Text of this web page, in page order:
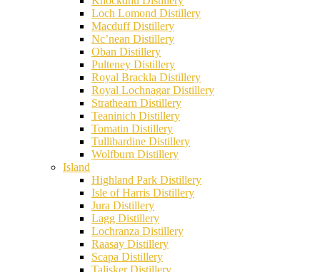
Loch Lomond Distillery
Macduff Distillery
Nc’nean Distillery
Oban Distillery
Pulteney Distillery
Royal Brackla Distillery
Royal Lochnagar Distillery
Strathearn Distillery
Teaninich Distillery
Tomatin Distillery
Tullibardine Distillery
Wolfburn Distillery
Island
Highland Park Distillery
Isle of Harris Distillery
Jura Distillery
Lagg Distillery
Lochranza Distillery
Raasay Distillery
Scapa Distillery